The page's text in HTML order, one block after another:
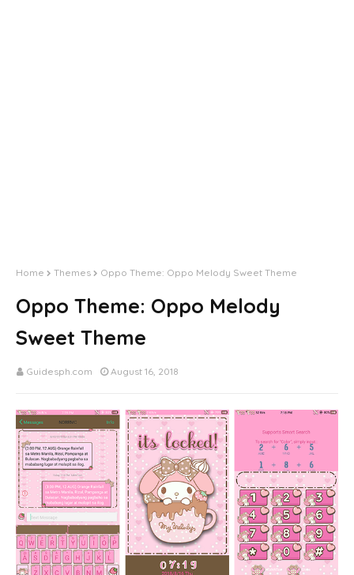
Home Themes Oppo Theme: Oppo Melody Sweet Theme
Oppo Theme: Oppo Melody
Sweet Theme
Guidesph.com August 16, 2018